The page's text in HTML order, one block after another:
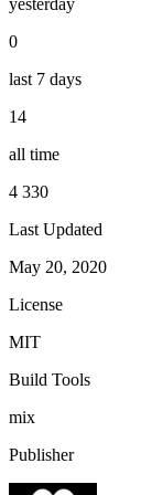
0
last 7 days
14
all time
4 330
Last Updated
May 20, 2020
License
MIT
Build Tools
mix
Publisher